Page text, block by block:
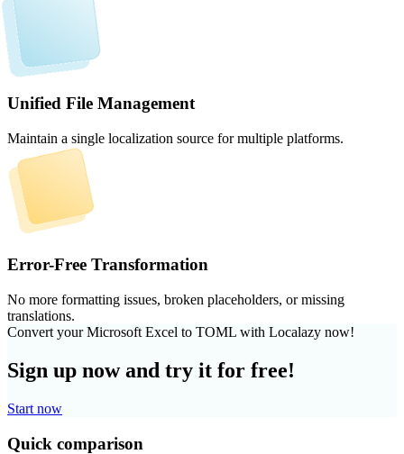
Unified File Management
Maintain a single localization source for multiple platforms.
Error-Free Transformation
No more formatting issues, broken placeholders, or missing
translations.
Convert your Microsoft Excel to TOML with Localazy now!
Sign up now and try it for free!
Start now
Quick comparison